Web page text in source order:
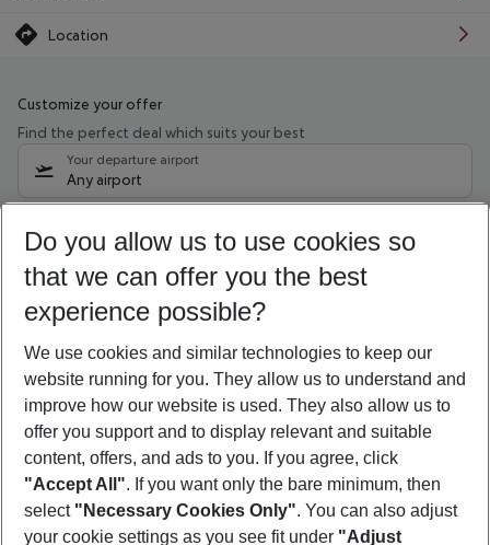
Location
Customize your offer
Find the perfect deal which suits your best
Your departure airport
Any airport
09/08/26 –07/08/27 5-8 nights
Who will travel
2 adults No children
Show more filter
Footer
Footer navigation
Do you allow us to use cookies so
that we can offer you the best
experience possible?
We use cookies and similar technologies to keep our
website running for you. They allow us to understand and
improve how our website is used. They also allow us to
offer you support and to display relevant and suitable
content, offers, and ads to you. If you agree, click
"Accept All". If you want only the bare minimum, then
select "Necessary Cookies Only". You can also adjust
your cookie settings as you see fit under "Adjust